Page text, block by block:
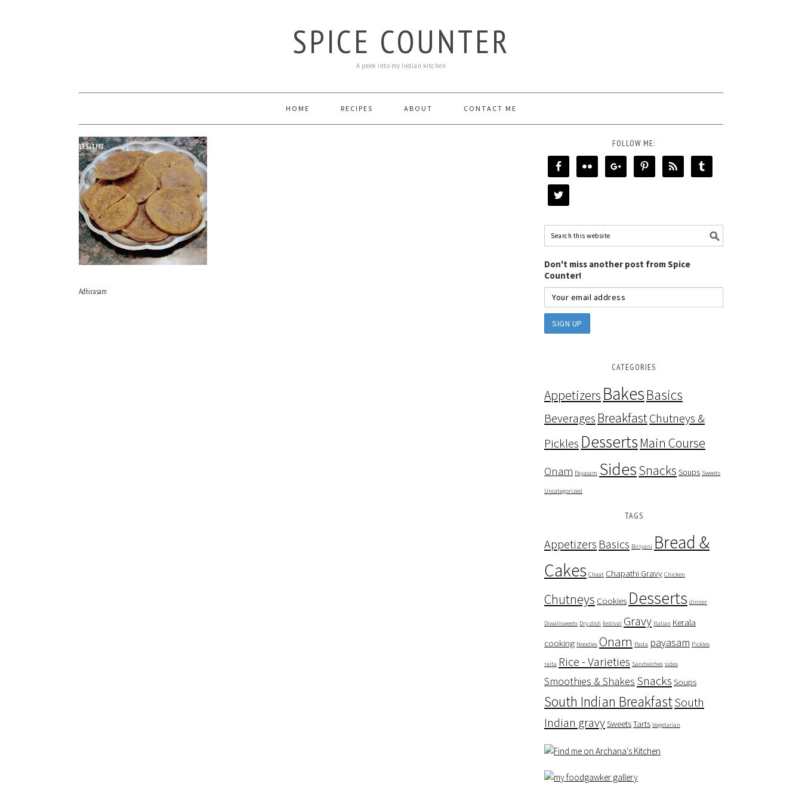
SPICE COUNTER
A peek into my Indian kitchen
HOME RECIPES ABOUT CONTACT ME
Adhirasam
FOLLOW ME:
Don't miss another post from Spice
Counter!
CATEGORIES
Appetizers BakesBasics
Beverages BreakfastChutneys &
Pickles Desserts Main Course
Onam Payasam SidesSnacks Soups Sweets
Uncategorized
TAGS
Appetizers Basics Biriyani Bread &
Cakes Chaat Chapathi Gravy Chicken
Chutneys Cookies Desserts dinner
Diwalisweets Dry dish festival Gravy Italian Kerala
cooking Noodles Onam Pasta payasam Pickles
raita Rice - Varieties Sandwiches sides
Smoothies & Shakes Snacks Soups
South Indian BreakfastSouth
Indian gravySweetsTarts Vegetarian